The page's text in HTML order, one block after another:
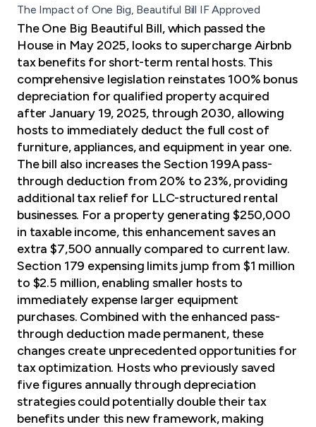
The Impact of One Big, Beautiful Bill IF Approved
The One Big Beautiful Bill, which passed the
House in May 2025, looks to supercharge Airbnb
tax benefits for short-term rental hosts. This
comprehensive legislation reinstates 100% bonus
depreciation for qualified property acquired
after January 19, 2025, through 2030, allowing
hosts to immediately deduct the full cost of
furniture, appliances, and equipment in year one.
The bill also increases the Section 199A pass-
through deduction from 20% to 23%, providing
additional tax relief for LLC-structured rental
businesses. For a property generating $250,000
in taxable income, this enhancement saves an
extra $7,500 annually compared to current law.
Section 179 expensing limits jump from $1 million
to $2.5 million, enabling smaller hosts to
immediately expense larger equipment
purchases. Combined with the enhanced pass-
through deduction made permanent, these
changes create unprecedented opportunities for
tax optimization. Hosts who previously saved
five figures annually through depreciation
strategies could potentially double their tax
benefits under this new framework, making